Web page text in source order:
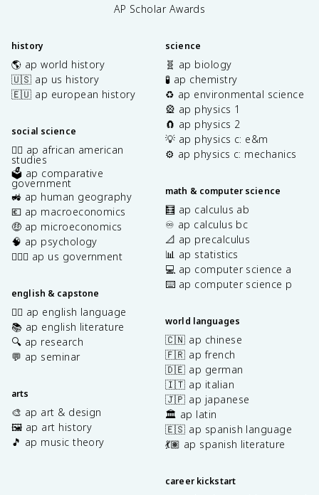
AP Scholar Awards
history
🌎 ap world history
🇺🇸 ap us history
🇪🇺 ap european history
social science
✊🏿 ap african american
studies
🗳️ ap comparative
government
🚜 ap human geography
💶 ap macroeconomics
🤑 ap microeconomics
🧠 ap psychology
👩🏾‍⚖️ ap us government
english & capstone
✍🏽 ap english language
📚 ap english literature
🔍 ap research
💬 ap seminar
arts
🎨 ap art & design
🖼️ ap art history
🎵 ap music theory
science
🧬 ap biology
🧪 ap chemistry
♻️ ap environmental science
🎡 ap physics 1
🧲 ap physics 2
💡 ap physics c: e&m
⚙️ ap physics c: mechanics
math & computer science
🧮 ap calculus ab
♾️ ap calculus bc
📐 ap precalculus
📊 ap statistics
💻 ap computer science a
⌨️ ap computer science p
world languages
🇨🇳 ap chinese
🇫🇷 ap french
🇩🇪 ap german
🇮🇹 ap italian
🇯🇵 ap japanese
🏛️ ap latin
🇪🇸 ap spanish language
💃🏽 ap spanish literature
career kickstart